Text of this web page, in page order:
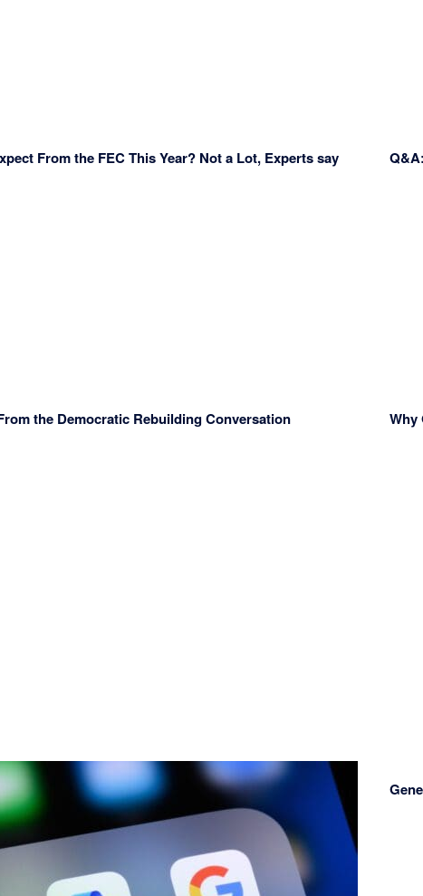
From the FEC This Year? Not a Lot, Experts say
the Democratic Rebuilding Conversation Why